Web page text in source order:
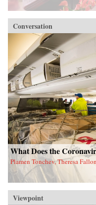
Conversation
What Does the
Plamen Tonchev, Theresa
Viewpoint